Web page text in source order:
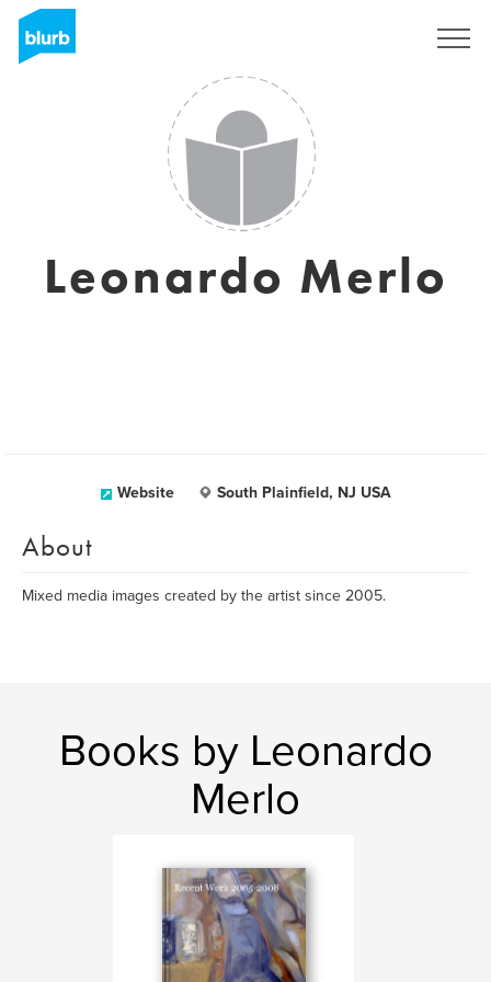
Leonardo Merlo
Website South Plainfield, NJ USA
About
Mixed media images created by the artist since 2005.
Books by Leonardo
Merlo